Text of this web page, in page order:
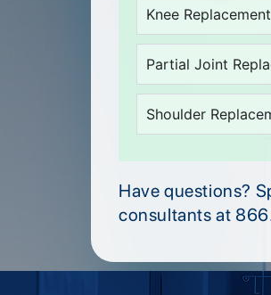
Knee Replacement
Partial Joint
Shoulder
Have questions?
consultants at